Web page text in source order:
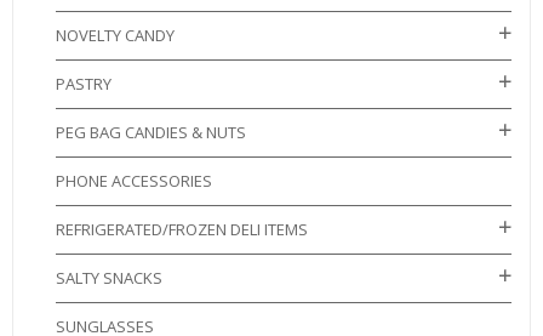
NOVELTY CANDY
PASTRY
PEG BAG CANDIES & NUTS
PHONE ACCESSORIES
REFRIGERATED/FROZEN DELI ITEMS
SALTY SNACKS
SUNGLASSES